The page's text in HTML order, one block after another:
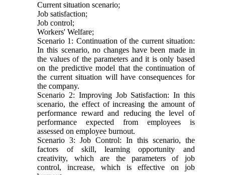
Current situation scenario;
Job satisfaction;
Job control;
Workers' Welfare;
Scenario 1: Continuation of the current situation:
In this scenario, no changes have been made in
the values ​​of the parameters and it is only based
on the predictive model that the continuation of
the current situation will have consequences for
the company.
Scenario 2: Improving Job Satisfaction: In this
scenario, the effect of increasing the amount of
performance reward and reducing the level of
performance expected from employees is
assessed on employee burnout.
Scenario 3: Job Control: In this scenario, the
factors of skill, learning opportunity and
creativity, which are the parameters of job
control, increase, which is effective on job